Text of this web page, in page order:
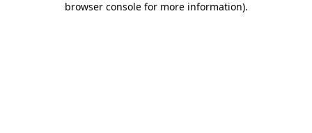
browser console for more information).